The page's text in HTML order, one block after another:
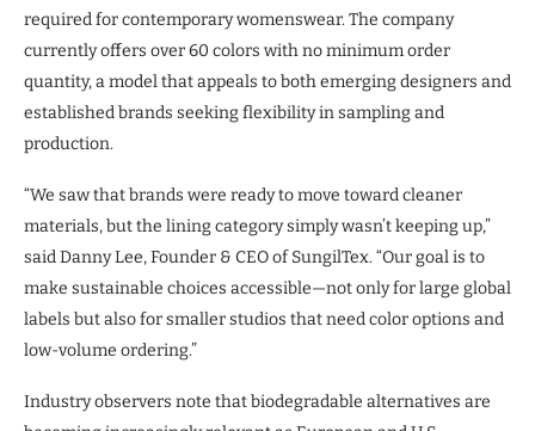
required for contemporary womenswear. The company
currently offers over 60 colors with no minimum order
quantity, a model that appeals to both emerging designers and
established brands seeking flexibility in sampling and
production.
“We saw that brands were ready to move toward cleaner
materials, but the lining category simply wasn’t keeping up,”
said Danny Lee, Founder & CEO of SungilTex. “Our goal is to
make sustainable choices accessible—not only for large global
labels but also for smaller studios that need color options and
low-volume ordering.”
Industry observers note that biodegradable alternatives are